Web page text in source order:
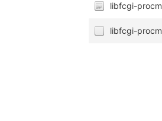
libfcgi-
libfcgi-